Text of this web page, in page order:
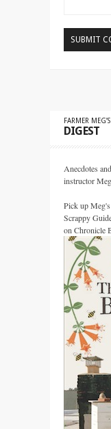
FARMER MEG’S
DIGEST
Anecdotes
instructor
Pick up
Scrappy
on Chronicle